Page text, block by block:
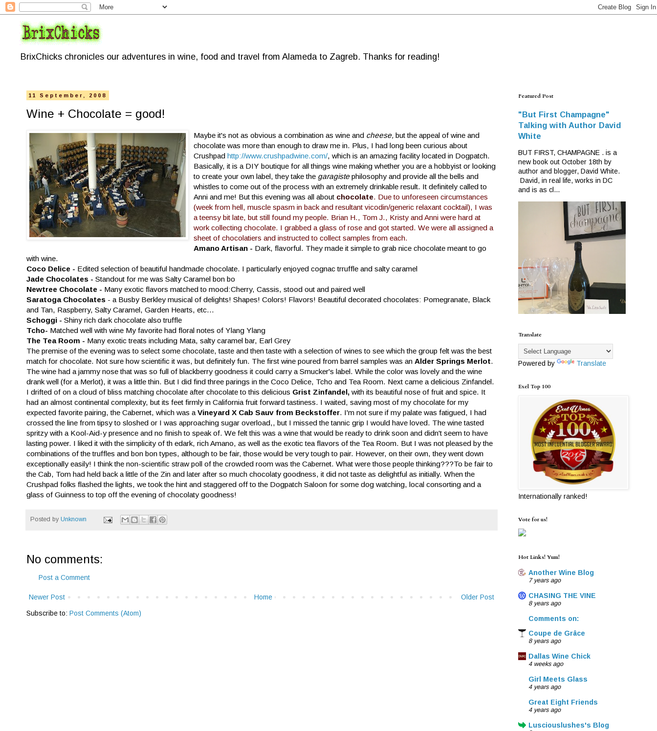
BrixChicks chronicles our adventures in wine, food and travel from Alameda to Zagreb. Thanks for reading!
11 September, 2008
Wine + Chocolate = good!
Maybe it's not as obvious a combination as wine and cheese, but the appeal of wine and
chocolate was more than enough to draw me in. Plus, I had long been curious about
Crushpad http://www.crushpadwine.com/, which is an amazing facility located in Dogpatch.
Basically, it is a DIY boutique for all things wine making whether you are a hobbyist or looking
to create your own label, they take the garagiste philosophy and provide all the bells and
whistles to come out of the process with an extremely drinkable result. It definitely called to
Anni and me! But this evening was all about chocolate. Due to unforeseen circumstances
(week from hell, muscle spasm in back and resultant vicodin/generic relaxant cocktail), I was
a teensy bit late, but still found my people. Brian H., Tom J., Kristy and Anni were hard at
work collecting chocolate. I grabbed a glass of rose and got started. We were all assigned a
sheet of chocolatiers and instructed to collect samples from each.
Amano Artisan - Dark, flavorful. They made it simple to grab nice chocolate meant to go
with wine.
Coco Delice - Edited selection of beautiful handmade chocolate. I particularly enjoyed cognac trruffle and salty caramel
Jade Chocolates - Standout for me was Salty Caramel bon bo
Newtree Chocolate - Many exotic flavors matched to mood:Cherry, Cassis, stood out and paired well
Saratoga Chocolates - a Busby Berkley musical of delights! Shapes! Colors! Flavors! Beautiful decorated chocolates: Pomegranate, Black
and Tan, Raspberry, Salty Caramel, Garden Hearts, etc...
Schoggi - Shiny rich dark chocolate also truffle
Tcho- Matched well with wine My favorite had floral notes of Ylang Ylang
The Tea Room - Many exotic treats including Mata, salty caramel bar, Earl Grey
The premise of the evening was to select some chocolate, taste and then taste with a selection of wines to see which the group felt was the best
match for chocolate. Not sure how scientific it was, but definitely fun. The first wine poured from barrel samples was an Alder Springs Merlot.
The wine had a jammy nose that was so full of blackberry goodness it could carry a Smucker's label. While the color was lovely and the wine
drank well (for a Merlot), it was a little thin. But I did find three parings in the Coco Delice, Tcho and Tea Room. Next came a delicious Zinfandel.
I drifted of on a cloud of bliss matching chocolate after chocolate to this delicious Grist Zinfandel, with its beautiful nose of fruit and spice. It
had an almost continental complexity, but its feet firmly in California fruit forward tastiness. I waited, saving most of my chocolate for my
expected favorite pairing, the Cabernet, which was a Vineyard X Cab Sauv from Beckstoffer. I'm not sure if my palate was fatigued, I had
crossed the line from tipsy to sloshed or I was approaching sugar overload,, but I missed the tannic grip I would have loved. The wine tasted
spritzy with a Kool-Aid-y presence and no finish to speak of. We felt this was a wine that would be ready to drink soon and didn't seem to have
lasting power. I liked it with the simplicity of th edark, rich Amano, as well as the exotic tea flavors of the Tea Room. But I was not pleased by the
combinations of the truffles and bon bon types, although to be fair, those would be very tough to pair. However, on their own, they went down
exceptionally easily! I think the non-scientific straw poll of the crowded room was the Cabernet. What were those people thinking???To be fair to
the Cab, Tom had held back a little of the Zin and later after so much chocolaty goodness, it did not taste as delightful as initially. When the
Crushpad folks flashed the lights, we took the hint and staggered off to the Dogpatch Saloon for some dog watching, local consorting and a
glass of Guinness to top off the evening of chocolaty goodness!
Posted by Unknown
No comments:
Post a Comment
Newer Post Older Post
Home
Subscribe to: Post Comments (Atom)
Featured Post
"But First Champagne"
Talking with Author David
White
BUT FIRST, CHAMPAGNE . is a
new book out October 18th by
author and blogger, David White.
David, in real life, works in DC
and is as cl...
Translate
Powered by Translate
Exel Top 100
Internationally ranked!
Vote for us!
Hot Links! Yum!
Another Wine Blog
7 years ago
CHASING THE VINE
8 years ago
Comments on:
Coupe de Grâce
8 years ago
Dallas Wine Chick
4 weeks ago
Girl Meets Glass
4 years ago
Great Eight Friends
4 years ago
Lusciouslushes's Blog